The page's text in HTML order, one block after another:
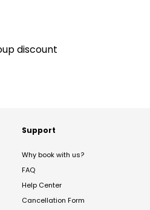
discount
Support
Why book with us?
FAQ
Help Center
Cancellation Form